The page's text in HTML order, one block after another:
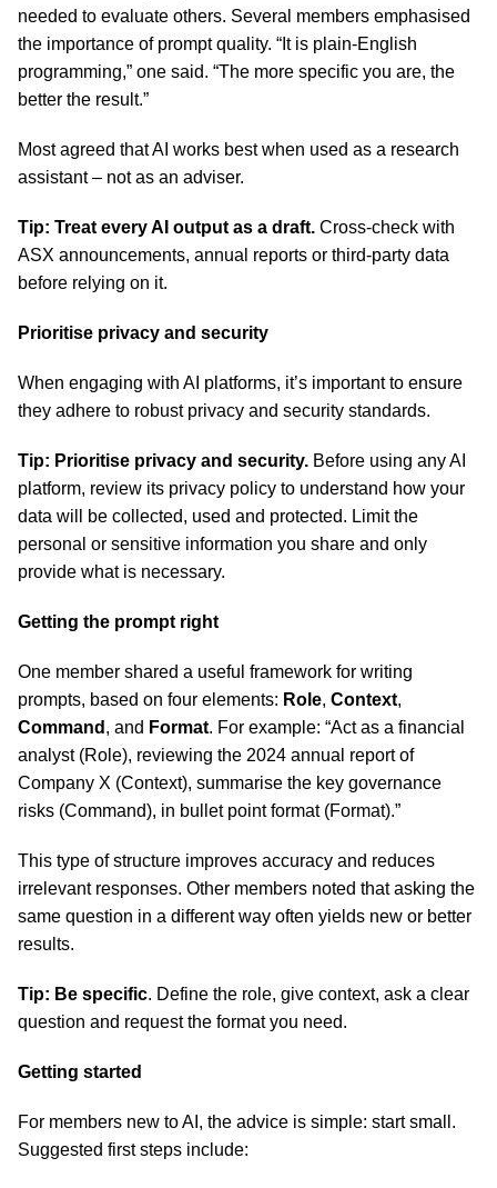
needed to evaluate others. Several members emphasised
the importance of prompt quality. “It is plain-English
programming,” one said. “The more specific you are, the
better the result.”
Most agreed that AI works best when used as a research
assistant – not as an adviser.
Tip: Treat every AI output as a draft. Cross-check with
ASX announcements, annual reports or third-party data
before relying on it.
Prioritise privacy and security
When engaging with AI platforms, it’s important to ensure
they adhere to robust privacy and security standards.
Tip: Prioritise privacy and security. Before using any AI
platform, review its privacy policy to understand how your
data will be collected, used and protected. Limit the
personal or sensitive information you share and only
provide what is necessary.
Getting the prompt right
One member shared a useful framework for writing
prompts, based on four elements: Role, Context,
Command , and Format. For example: “Act as a financial
analyst (Role), reviewing the 2024 annual report of
Company X (Context), summarise the key governance
risks (Command), in bullet point format (Format).”
This type of structure improves accuracy and reduces
irrelevant responses. Other members noted that asking the
same question in a different way often yields new or better
results.
Tip: Be specific. Define the role, give context, ask a clear
question and request the format you need.
Getting started
For members new to AI, the advice is simple: start small.
Suggested first steps include: